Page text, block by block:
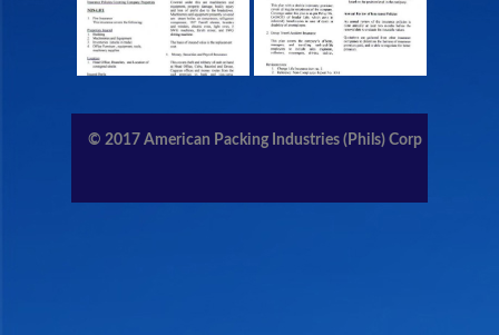
PRODUCTS
© 2017 American Packing Industries (Phils) Corp